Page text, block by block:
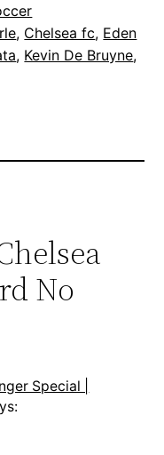
, Chelsea fc, Eden
, Kevin De Bruyne
No
Special |